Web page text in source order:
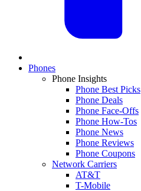
Phones
Phone Insights
Phone Best Picks
Phone Deals
Phone Face-Offs
Phone How-Tos
Phone News
Phone Reviews
Phone Coupons
Network Carriers
AT&T
T-Mobile